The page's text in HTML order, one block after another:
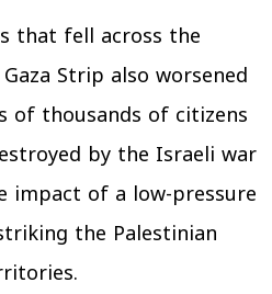
that fell across the
Strip also worsened
thousands of citizens
by the Israeli war
impact of a low-pressure
the Palestinian